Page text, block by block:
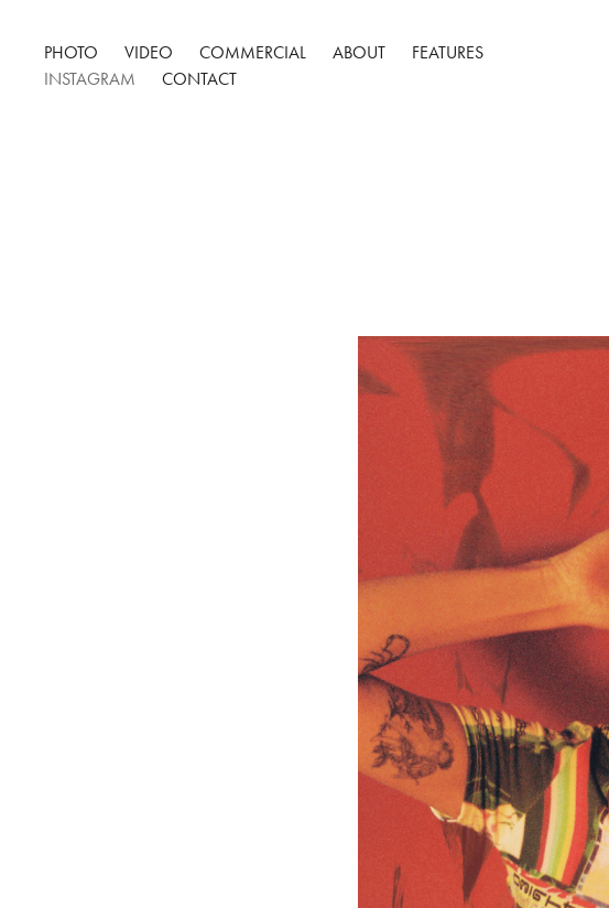
PHOTO VIDEO COMMERCIAL ABOUT
FEATURES
INSTAGRAM
CONTACT